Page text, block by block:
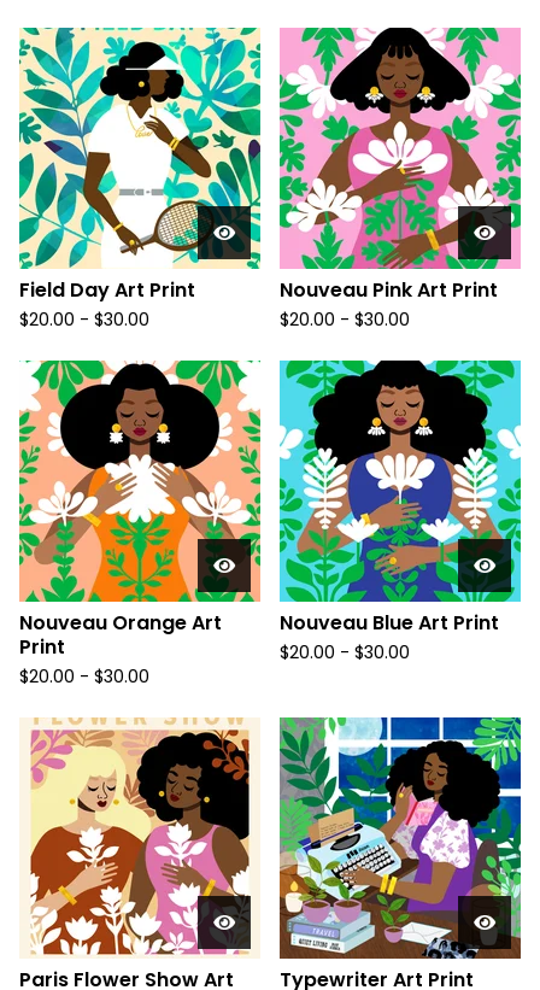
Field Day Art Print
$20.00 - $30.00
Nouveau Pink Art Print
$20.00 - $30.00
Nouveau Orange Art
Print
$20.00 - $30.00
Nouveau Blue Art Print
$20.00 - $30.00
Paris Flower Show Art Typewriter Art Print